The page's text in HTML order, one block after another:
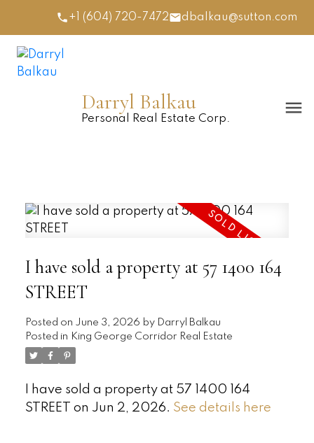
+1 (604) 720-7472 dbalkau@sutton.com
Darryl Balkau
Personal Real Estate Corp.
I have sold a property at 57 1400 164
STREET
Posted on June 3, 2026 by Darryl Balkau
Posted in King George Corridor Real Estate
I have sold a property at 57 1400 164
STREET on Jun 2, 2026. See details here